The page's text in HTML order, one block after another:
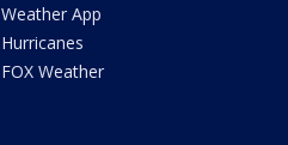
Weather App
Hurricanes
FOX Weather